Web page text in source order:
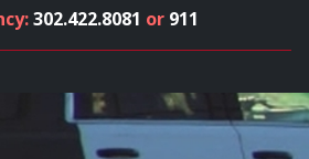
302.422.8081 or 911